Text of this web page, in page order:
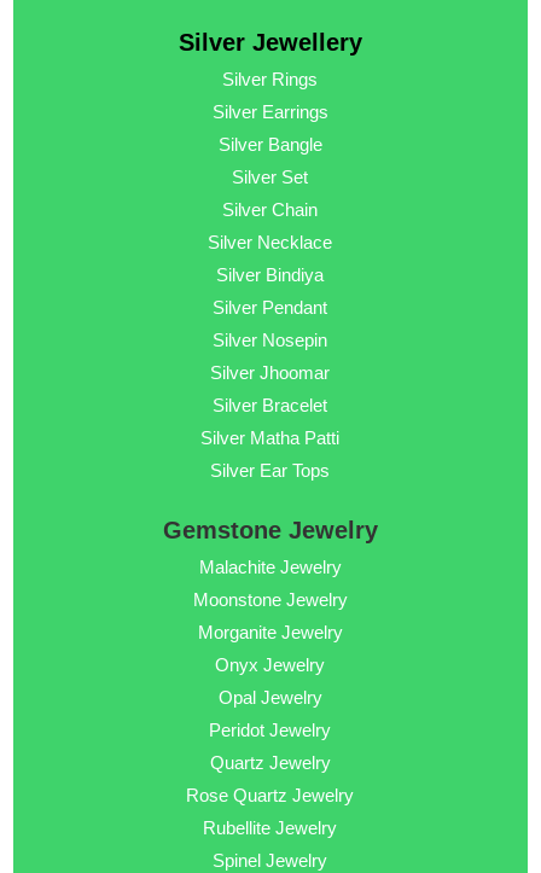
Silver Jewellery
Silver Rings
Silver Earrings
Silver Bangle
Silver Set
Silver Chain
Silver Necklace
Silver Bindiya
Silver Pendant
Silver Nosepin
Silver Jhoomar
Silver Bracelet
Silver Matha Patti
Silver Ear Tops
Gemstone Jewelry
Malachite Jewelry
Moonstone Jewelry
Morganite Jewelry
Onyx Jewelry
Opal Jewelry
Peridot Jewelry
Quartz Jewelry
Rose Quartz Jewelry
Rubellite Jewelry
Spinel Jewelry